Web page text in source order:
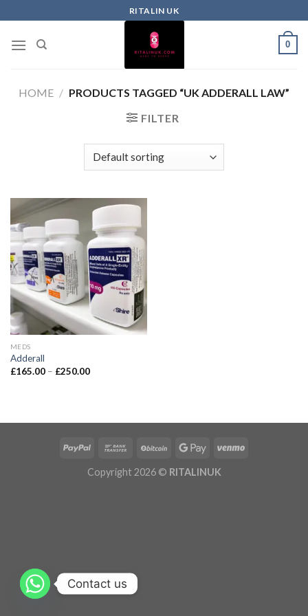
RITALIN UK
0
HOME / PRODUCTS TAGGED “UK ADDERALL LAW”
FILTER
MEDS
Adderall
£165.00 – £250.00
Copyright 2026 © RITALINUK
Contact us